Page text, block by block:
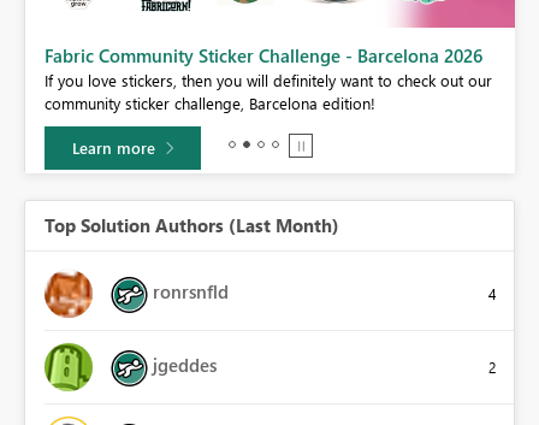
Fabric Community Sticker Challenge - Barcelona 2026
If you love stickers, then you will definitely want to check out our
community sticker challenge, Barcelona edition!
Learn more
Top Solution Authors (Last Month)
ronrsnfld 4
jgeddes 2